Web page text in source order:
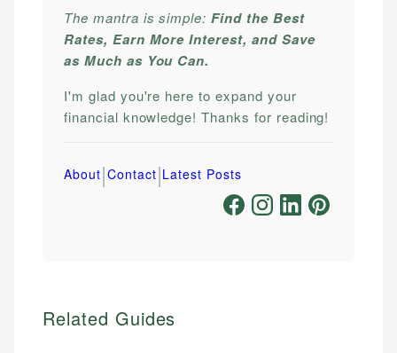
The mantra is simple:Find the Best
Rates, Earn More Interest, and Save
as Much as You Can.
I'm glad you're here to expand your
financial knowledge! Thanks for reading!
About|Contact|Latest Posts
Related Guides